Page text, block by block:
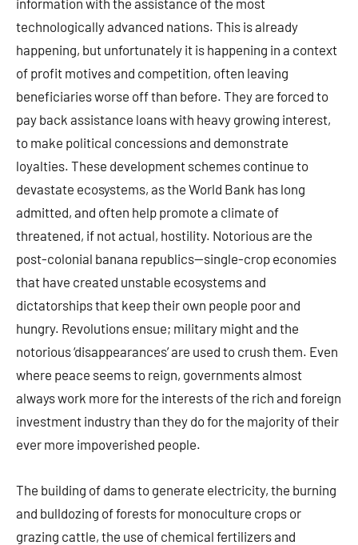
information with the assistance of the most
technologically advanced nations. This is already
happening, but unfortunately it is happening in a context
of profit motives and competition, often leaving
beneficiaries worse off than before. They are forced to
pay back assistance loans with heavy growing interest,
to make political concessions and demonstrate
loyalties. These development schemes continue to
devastate ecosystems, as the World Bank has long
admitted, and often help promote a climate of
threatened, if not actual, hostility. Notorious are the
post-colonial banana republics—single-crop economies
that have created unstable ecosystems and
dictatorships that keep their own people poor and
hungry. Revolutions ensue; military might and the
notorious ‘disappearances’ are used to crush them. Even
where peace seems to reign, governments almost
always work more for the interests of the rich and foreign
investment industry than they do for the majority of their
ever more impoverished people.
The building of dams to generate electricity, the burning
and bulldozing of forests for monoculture crops or
grazing cattle, the use of chemical fertilizers and